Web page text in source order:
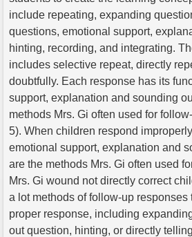
include repeating, expanding
questions, emotional support,
hinting, recording, and integrating.
includes selective repeat, directly
doubtfully. Each response has its
support, explanation and sounding
methods Mrs. Gi often used for
5). When children respond
emotional support, explanation and
are the methods Mrs. Gi often used
Mrs. Gi wound not directly correct
a lot methods of follow-up responses
proper response, including
out question, hinting, or directly